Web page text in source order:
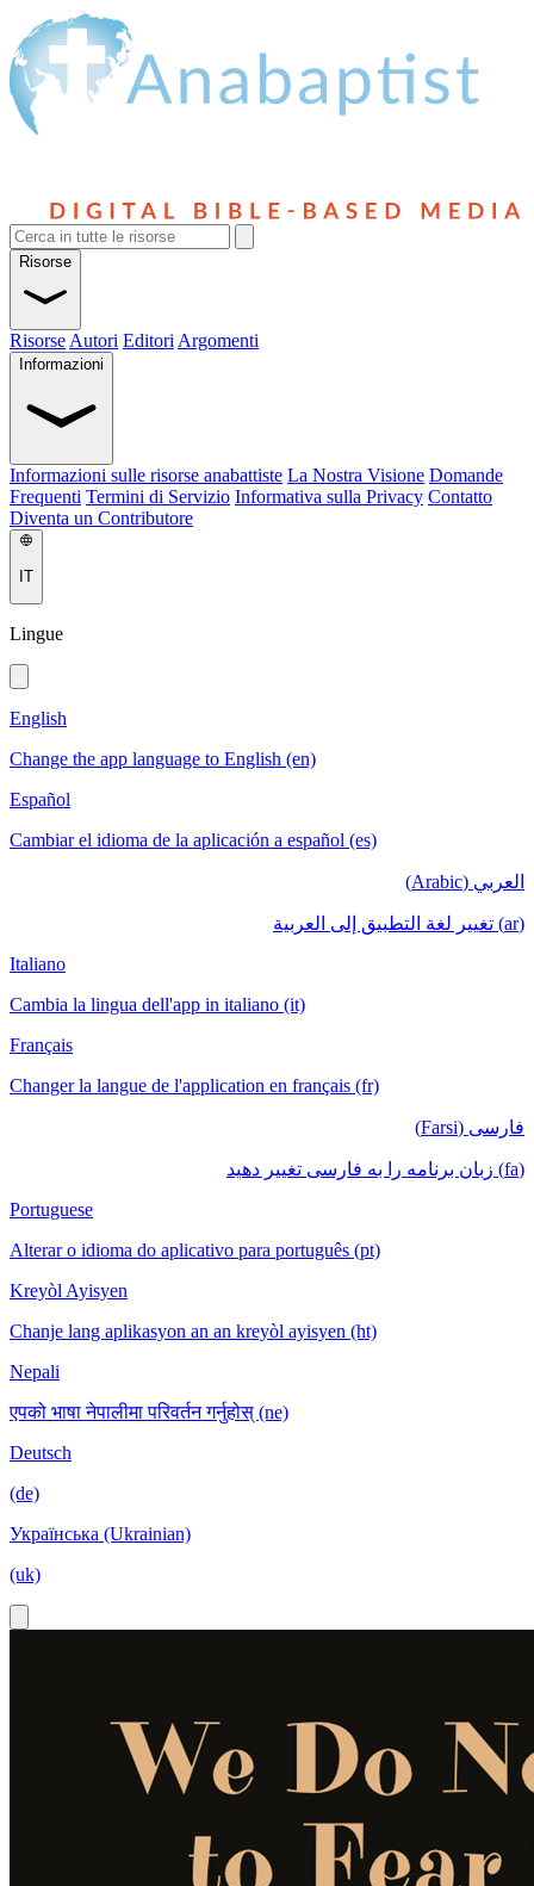
Risorse
Risorse Autori Editori Argomenti
Informazioni
Informazioni sulle risorse anabattiste La Nostra Visione Domande
Frequenti Termini di Servizio Informativa sulla Privacy Contatto
Diventa un Contributore
IT
Lingue
English
Change the app language to English (en)
Español
Cambiar el idioma de la aplicación a español (es)
العربي (Arabic)
(ar) تغيير لغة التطبيق إلى العربية
Italiano
Cambia la lingua dell'app in italiano (it)
Français
Changer la langue de l'application en français (fr)
فارسی (Farsi)
(fa) زبان برنامه را به فارسی تغییر دهید
Portuguese
Alterar o idioma do aplicativo para português (pt)
Kreyòl Ayisyen
Chanje lang aplikasyon an an kreyòl ayisyen (ht)
Nepali
एपको भाषा नेपालीमा परिवर्तन गर्नुहोस् (ne)
Deutsch
(de)
Українська (Ukrainian)
(uk)